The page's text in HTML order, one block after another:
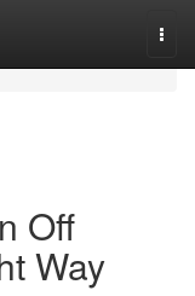
Off
Way